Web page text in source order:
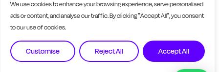
We use cookies to enhance your browsing experience, serve personalised
ads or content, and analyse our traffic. By clicking "Accept All", you consent
to our use of cookies.
Customise Reject All Accept All
Ailias AI Ltd is registered in England and Wales. Company No.